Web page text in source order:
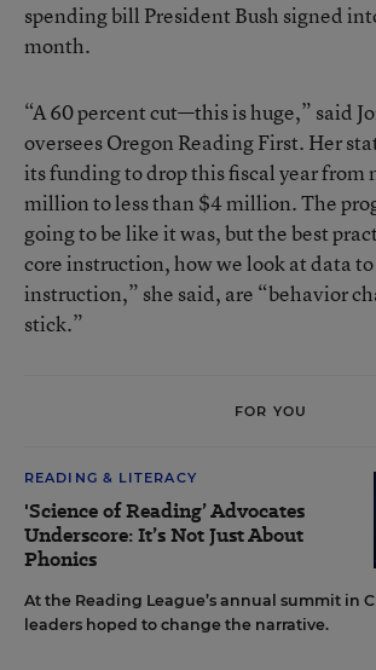
spending bill President Bush signed
month.
“A 60 percent cut—this is huge,” said
oversees Oregon Reading First. Her
its funding to drop this fiscal year from
million to less than $4 million. The
going to be like it was, but the best
core instruction, how we look at data
instruction,” she said, are “behavior
stick.”
FOR YOU
READING & LITERACY
'Science of Reading’ Advocates
Underscore: It’s Not Just About
Phonics
At the Reading League’s annual summit in
leaders hoped to change the narrative.